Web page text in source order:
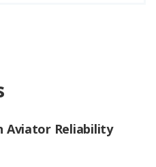
Aviator Reliability